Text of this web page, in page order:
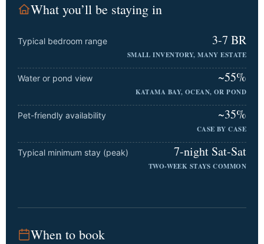
What you’ll be staying in
Typical bedroom range 3-7 BR
SMALL INVENTORY, MANY ESTATE
Water or pond view ~55%
KATAMA BAY, OCEAN, OR POND
Pet-friendly availability ~35%
CASE BY CASE
Typical minimum stay (peak) 7-night Sat-Sat
TWO-WEEK STAYS COMMON
When to book